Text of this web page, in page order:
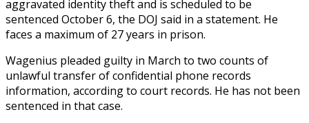
aggravated identity theft and is scheduled to be
sentenced October 6, the DOJ said in a statement. He
faces a maximum of 27 years in prison.
Wagenius pleaded guilty in March to two counts of
unlawful transfer of confidential phone records
information, according to court records. He has not been
sentenced in that case.